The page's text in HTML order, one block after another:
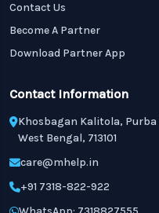
Contact Us
Become A Partner
Download Partner App
Contact Information
Khosbagan Kalitola,
West Bengal, 713101
care@mhelp.in
+91 7318-822-922